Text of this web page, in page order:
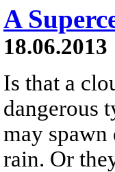
A
18.06.2013
Is that a
dangerous
may
rain. Or